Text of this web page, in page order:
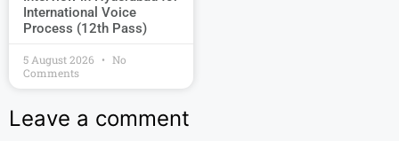
International Voice
Process (12th Pass)
5 August 2026
No
Comments
Leave a comment